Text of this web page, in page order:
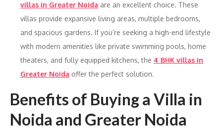
villas in Greater Noida are an excellent choice. These
villas provide expansive living areas, multiple bedrooms,
and spacious gardens. If you’re seeking a high-end lifestyle
with modern amenities like private swimming pools, home
theaters, and fully equipped kitchens, the 4 BHK villas in
Greater Noida offer the perfect solution.
Benefits of Buying a Villa in
Noida and Greater Noida